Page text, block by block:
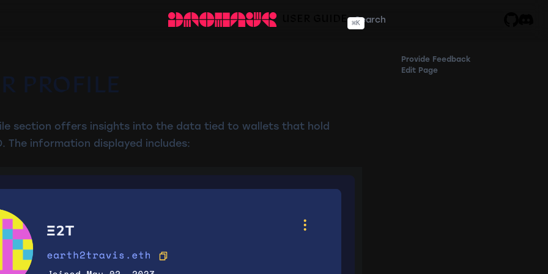
⌘K
Provide Feedback
Edit Page
PROFILE
section offers insights into the data tied to wallets that hold
The information displayed includes: